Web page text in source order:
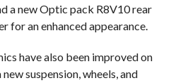
a new Optic pack R8V10 rear
for an enhanced appearance.
have also been improved on
suspension, wheels, and